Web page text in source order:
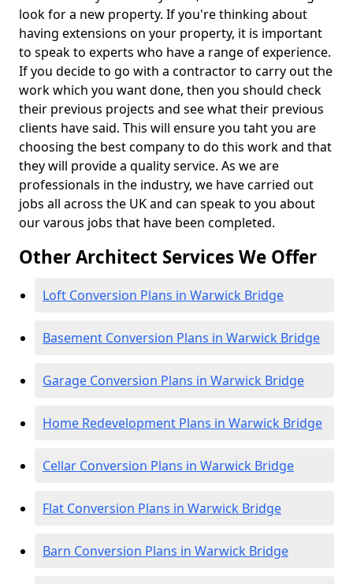
look for a new property. If you're thinking about
having extensions on your property, it is important
to speak to experts who have a range of experience.
If you decide to go with a contractor to carry out the
work which you want done, then you should check
their previous projects and see what their previous
clients have said. This will ensure you taht you are
choosing the best company to do this work and that
they will provide a quality service. As we are
professionals in the industry, we have carried out
jobs all across the UK and can speak to you about
our varous jobs that have been completed.
Other Architect Services We Offer
Loft Conversion Plans in Warwick Bridge
Basement Conversion Plans in Warwick Bridge
Garage Conversion Plans in Warwick Bridge
Home Redevelopment Plans in Warwick Bridge
Cellar Conversion Plans in Warwick Bridge
Flat Conversion Plans in Warwick Bridge
Barn Conversion Plans in Warwick Bridge